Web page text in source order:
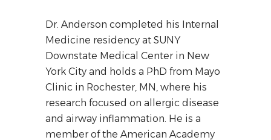
Dr. Anderson completed his Internal
Medicine residency at SUNY
Downstate Medical Center in New
York City and holds a PhD from Mayo
Clinic in Rochester, MN, where his
research focused on allergic disease
and airway inflammation. He is a
member of the American Academy